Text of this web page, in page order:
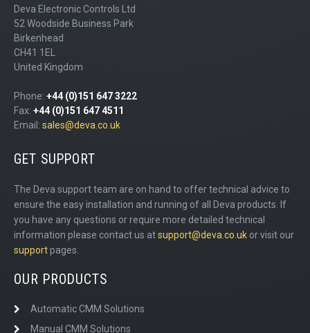
Deva Electronic Controls Ltd
52 Woodside Business Park
Birkenhead
CH41 1EL
United Kingdom
Phone: +44 (0)151 647 3222
Fax: +44 (0)151 647 4511
Email: sales@deva.co.uk
GET SUPPORT
The Deva support team are on hand to offer technical advice to
ensure the easy installation and running of all Deva products. If
you have any questions or require more detailed technical
information please contact us atsupport@deva.co.uk or visit our
supportpages.
OUR PRODUCTS
Automatic CMM Solutions
Manual CMM Solutions